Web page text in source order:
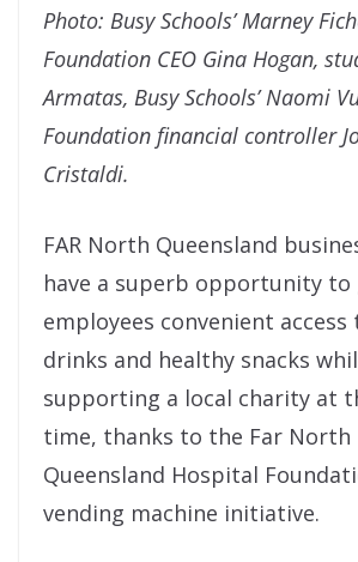
Photo: Busy Schools’ Marney
Foundation CEO Gina Hogan,
Armatas, Busy Schools’ Naomi
Foundation financial controller
Cristaldi.
FAR North Queensland
have a superb opportunity to
employees convenient
drinks and healthy snacks
supporting a local charity at
time, thanks to the Far North
Queensland Hospital
vending machine initiative.